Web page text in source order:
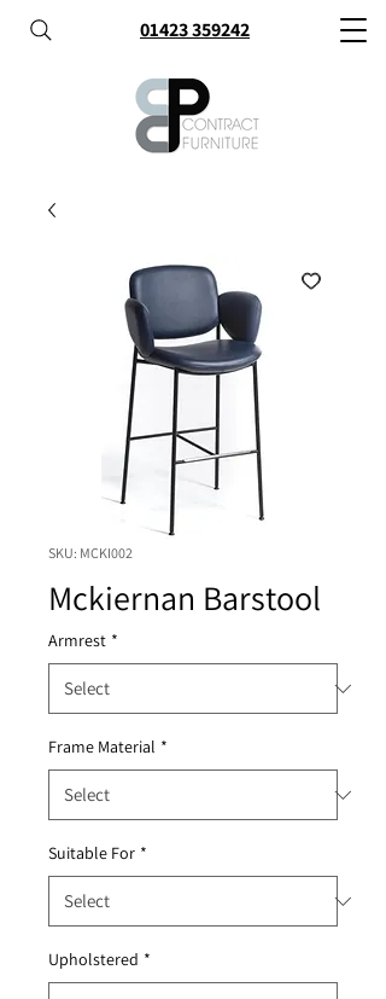
01423 359242
SKU: MCKI002
Mckiernan Barstool
Armrest *
Frame Material *
Suitable For *
Upholstered *